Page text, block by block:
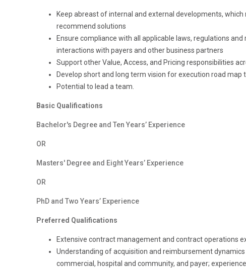
Keep abreast of internal and external developments,
recommend solutions
Ensure compliance with all applicable laws, regulations
interactions with payers and other business partners
Support other Value, Access, and Pricing responsibilities
Develop short and long term vision for execution road map
Potential to lead a team.
Basic Qualifications
Bachelor's Degree and Ten Years’ Experience
OR
Masters' Degree and Eight Years’ Experience
OR
PhD and Two Years’ Experience
Preferred Qualifications
Extensive contract management and contract operations
Understanding of acquisition and reimbursement
commercial, hospital and community, and payer;